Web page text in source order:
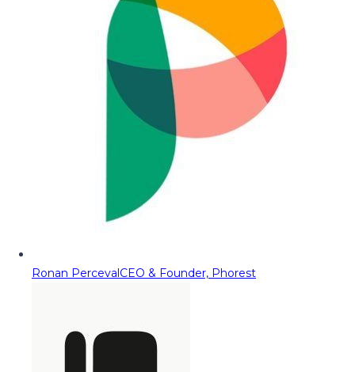
Ronan PercevalCEO & Founder, Phorest